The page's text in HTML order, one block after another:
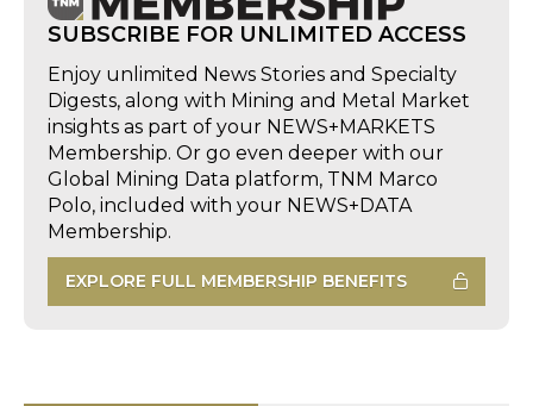
SUBSCRIBE FOR UNLIMITED ACCESS
Enjoy unlimited News Stories and Specialty
Digests, along with Mining and Metal Market
insights as part of your NEWS+MARKETS
Membership. Or go even deeper with our
Global Mining Data platform, TNM Marco
Polo, included with your NEWS+DATA
Membership.
EXPLORE FULL MEMBERSHIP BENEFITS